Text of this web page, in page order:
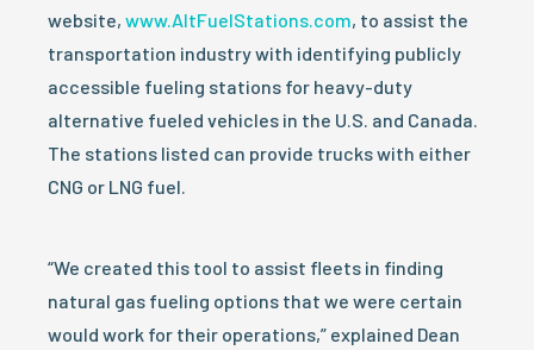
website, www.AltFuelStations.com, to assist the
transportation industry with identifying publicly
accessible fueling stations for heavy-duty
alternative fueled vehicles in the U.S. and Canada.
The stations listed can provide trucks with either
CNG or LNG fuel.
“We created this tool to assist fleets in finding
natural gas fueling options that we were certain
would work for their operations,” explained Dean